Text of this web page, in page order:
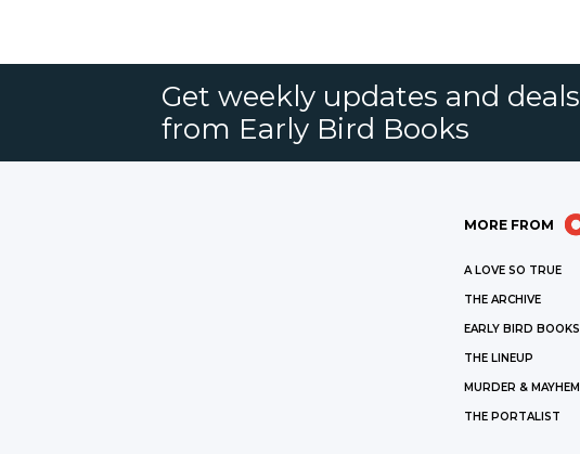
Get weekly updates and deals
from Early Bird Books
MORE FROM
A LOVE SO TRUE
THE ARCHIVE
EARLY BIRD BOOKS
THE LINEUP
MURDER & MAYHEM
THE PORTALIST